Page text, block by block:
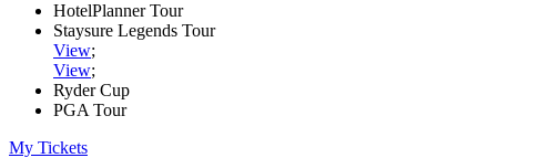
HotelPlanner Tour
Staysure Legends Tour
View;
View;
Ryder Cup
PGA Tour
My Tickets